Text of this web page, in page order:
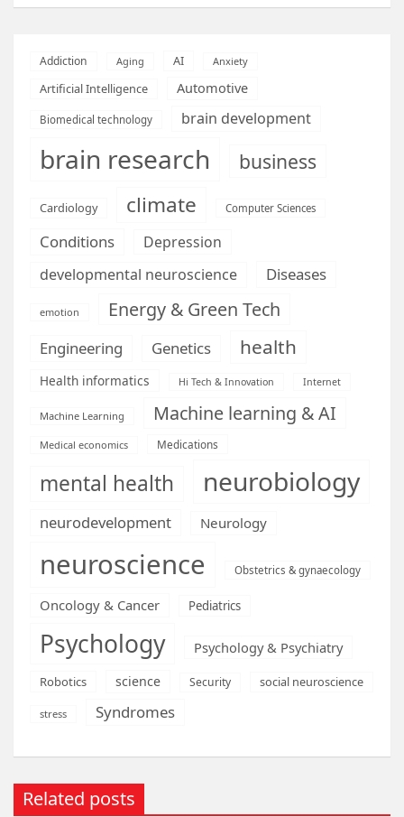
Addiction Aging AI Anxiety
Artificial Intelligence Automotive
Biomedical technology brain development
brain research business
Cardiology climate Computer Sciences
Conditions
Depression
developmental neuroscience
Diseases
emotion Energy & Green Tech
Engineering Genetics health
Health informatics Hi Tech & Innovation Internet
Machine Learning Machine learning & AI
Medical economics Medications
mental health neurobiology
neurodevelopment Neurology
neuroscience Obstetrics & gynaecology
Oncology & Cancer Pediatrics
Psychology Psychology & Psychiatry
Robotics science Security social neuroscience
stress Syndromes
Related posts